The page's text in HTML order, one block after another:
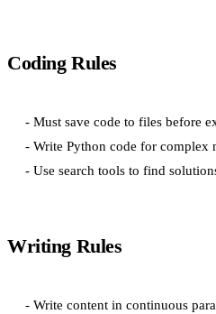
Coding Rules
- Must save code to files before
- Write Python code for complex
Writing Rules
- Write content in continuous